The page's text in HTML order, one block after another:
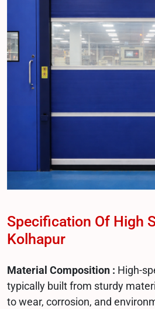
Specification Of High
Kolhapur
Material Composition : High-
typically built from sturdy
to wear, corrosion, and